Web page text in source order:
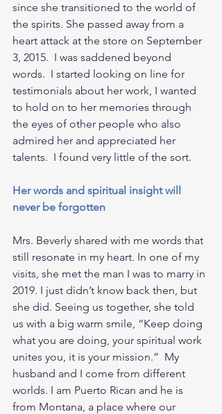
since she transitioned to the world of
the spirits. She passed away from a
heart attack at the store on September
3, 2015.  I was saddened beyond
words.  I started looking on line for
testimonials about her work, I wanted
to hold on to her memories through
the eyes of other people who also
admired her and appreciated her
talents.  I found very little of the sort.
Her words and spiritual insight will
never be forgotten
Mrs. Beverly shared with me words that
still resonate in my heart. In one of my
visits, she met the man I was to marry in
2019. I just didn’t know back then, but
she did. Seeing us together, she told
us with a big warm smile, “Keep doing
what you are doing, your spiritual work
unites you, it is your mission.”  My
husband and I come from different
worlds. I am Puerto Rican and he is
from Montana, a place where our